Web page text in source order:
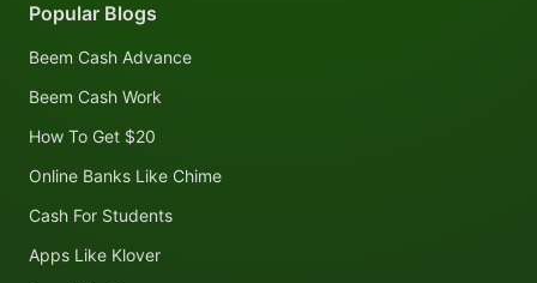
Popular Blogs
Beem Cash Advance
Beem Cash Work
How To Get $20
Online Banks Like Chime
Cash For Students
Apps Like Klover